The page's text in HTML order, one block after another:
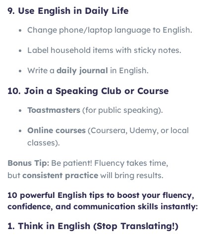
9. Use English in Daily Life
Change phone/laptop language to English.
Label household items with sticky notes.
Write a daily journal in English.
10. Join a Speaking Club or Course
Toastmasters (for public speaking).
Online courses (Coursera, Udemy, or local
classes).
Bonus Tip: Be patient! Fluency takes time,
but consistent practice will bring results.
10 powerful English tips to boost your fluency,
confidence, and communication skills instantly:
1. Think in English (Stop Translating!)